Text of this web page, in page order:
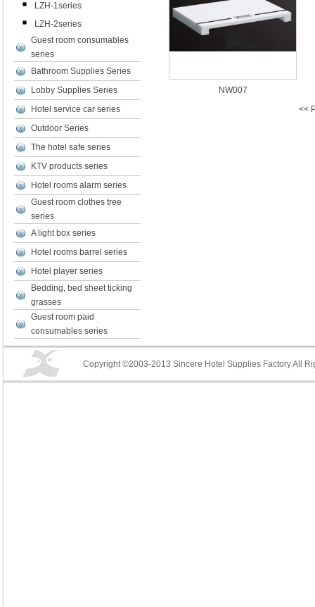
LZH-1series
LZH-2series
Guest room consumables
series
Bathroom Supplies Series
Lobby Supplies Series
Hotel service car series
Outdoor Series
The hotel safe series
KTV products series
Hotel rooms alarm series
Guest room clothes tree
series
A light box series
Hotel rooms barrel series
Hotel player series
Bedding, bed sheet ticking
grasses
Guest room paid
consumables series
NW007
<<
Copyright ©2003-2013 Sincere Hotel Supplies Factory All